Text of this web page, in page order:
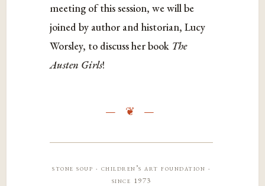
meeting of this session, we will be
joined by author and historian, Lucy
Worsley, to discuss her book The
Austen Girls!
stone soup · children’s art foundation ·
since 1973